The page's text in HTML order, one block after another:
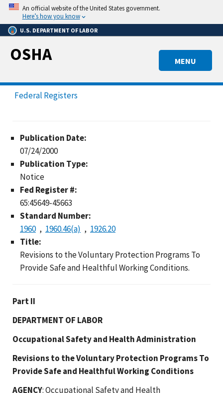
Skip
main
content
An official website of the United States government.
Here’s how you know
U.S. DEPARTMENT OF LABOR
MENU
OSHA
Federal Registers
Publication Date:
07/24/2000
Publication Type:
Notice
Fed Register #:
65:45649-45663
Standard Number:
1960
1960.46(a)
1926.20
Title:
Revisions to the Voluntary Protection Programs To
Provide Safe and Healthful Working Conditions.
Part II
DEPARTMENT OF LABOR
Occupational Safety and Health Administration
Revisions to the Voluntary Protection Programs To
Provide Safe and Healthful Working Conditions
AGENCY: Occupational Safety and Health